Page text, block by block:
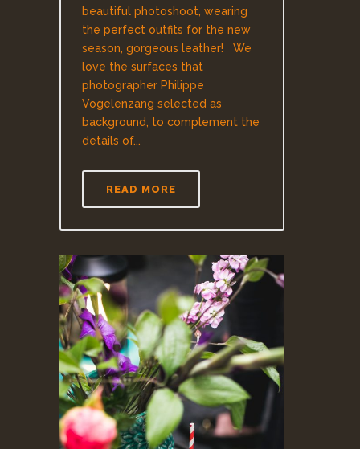
beautiful photoshoot, wearing
the perfect outfits for the new
season, gorgeous leather! We
love the surfaces that
photographer Philippe
Vogelenzang selected as
background, to complement the
details of...
READ MORE